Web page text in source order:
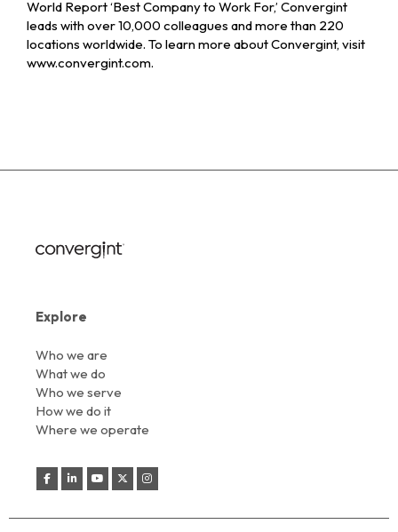
World Report ‘Best Company to Work For,’ Convergint
leads with over 10,000 colleagues and more than 220
locations worldwide. To learn more about Convergint, visit
www.convergint.com.
Explore
Who we are
What we do
Who we serve
How we do it
Where we operate